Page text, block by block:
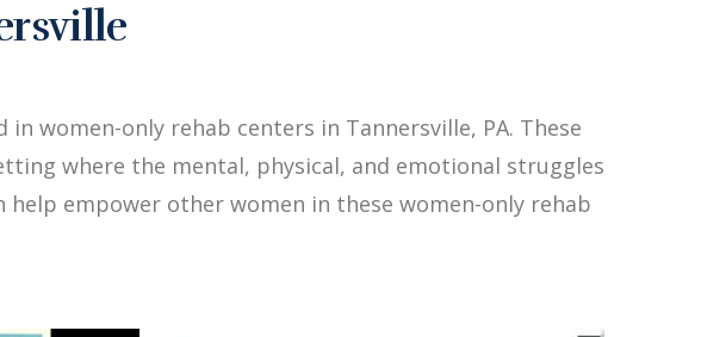
women-only rehab centers in Tannersville, PA. These
where the mental, physical, and emotional struggles
empower other women in these women-only rehab